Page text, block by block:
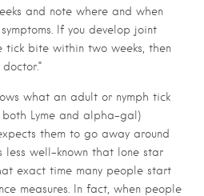
and note where and when
If you develop joint
tick bite within two weeks, then
what an adult or nymph tick
Lyme and alpha-gal)
them to go away around
less well-known that lone star
exact time many people start
measures. In fact, when people